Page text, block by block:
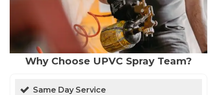
Why Choose UPVC Spray Team?
Same Day Service